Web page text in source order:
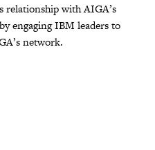
with AIGA’s
engaging IBM leaders to
network.